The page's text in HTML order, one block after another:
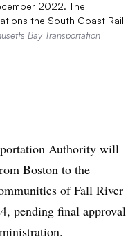
2022. The
the South Coast Rail
Bay Transportation
Authority will
Boston to the
of Fall River
pending final approval